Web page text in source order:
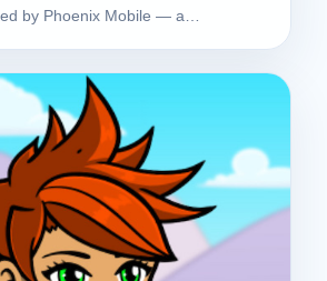
by Phoenix Mobile — a…